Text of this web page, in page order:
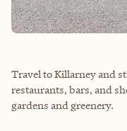
Travel to Killarney and
restaurants, bars, and
gardens and greenery.